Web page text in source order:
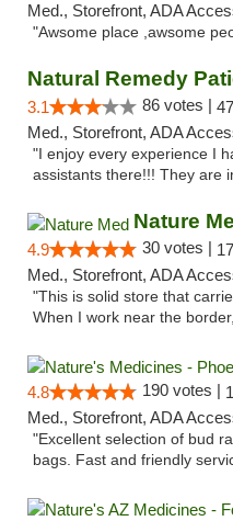
Med., Storefront, ADA
"Awsome place ,awsome
Natural Remedy
3.1 86 votes |
Med., Storefront, ADA
"I enjoy every experience I
assistants there!!! They are
Nature
4.9 30 votes |
Med., Storefront, ADA
"This is solid store that
When I work near the
4.8 190 votes |
Med., Storefront, ADA
"Excellent selection of bud
bags. Fast and friendly